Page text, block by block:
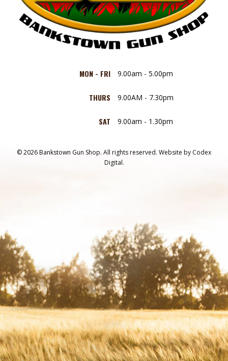
MON - FRI 9.00am - 5.00pm
THURS 9.00AM - 7.30pm
SAT 9.00am - 1.30pm
© 2026 Bankstown Gun Shop. All rights reserved. Website by Codex
Digital.